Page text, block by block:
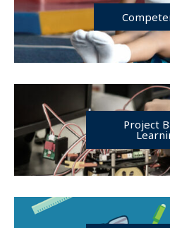
Project